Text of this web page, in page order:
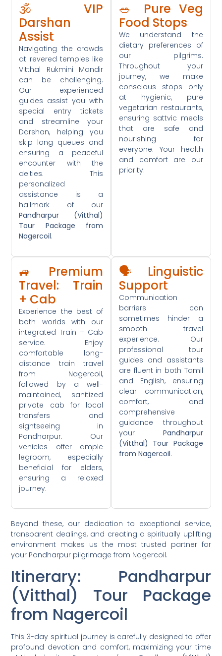
🕉️ VIP
Darshan
Assist
Navigating the crowds
at revered temples like
Vitthal Rukmini Mandir
can be challenging.
Our experienced
guides assist you with
special entry tickets
and streamline your
Darshan, helping you
skip long queues and
ensuring a peaceful
encounter with the
deities. This
personalized
assistance is a
hallmark of our
Pandharpur (Vitthal)
Tour Package from
Nagercoil.
🥗 Pure Veg
Food Stops
We understand the
dietary preferences of
our pilgrims.
Throughout your
journey, we make
conscious stops only
at hygienic, pure
vegetarian restaurants,
ensuring sattvic meals
that are safe and
nourishing for
everyone. Your health
and comfort are our
priority.
🚙 Premium
Travel: Train
+ Cab
Experience the best of
both worlds with our
integrated Train + Cab
service. Enjoy
comfortable long-
distance train travel
from Nagercoil,
followed by a well-
maintained, sanitized
private cab for local
transfers and
sightseeing in
Pandharpur. Our
vehicles offer ample
legroom, especially
beneficial for elders,
ensuring a relaxed
journey.
🗣️ Linguistic
Support
Communication
barriers can
sometimes hinder a
smooth travel
experience. Our
professional tour
guides and assistants
are fluent in both Tamil
and English, ensuring
clear communication,
comfort, and
comprehensive
guidance throughout
your Pandharpur
(Vitthal) Tour Package
from Nagercoil.
Beyond these, our dedication to exceptional service,
transparent dealings, and creating a spiritually uplifting
environment makes us the most trusted partner for
your Pandharpur pilgrimage from Nagercoil.
Itinerary: Pandharpur
(Vitthal) Tour Package
from Nagercoil
This 3-day spiritual journey is carefully designed to offer
profound devotion and comfort, maximizing your time